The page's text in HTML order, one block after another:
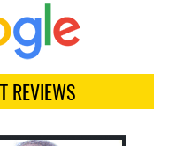
REVIEWS